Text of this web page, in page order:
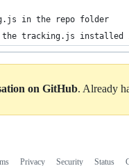
in the repo folder
tracking.js installed
on GitHub. Already
Privacy Security Status